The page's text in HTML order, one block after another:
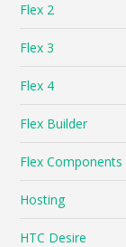
Flex 2
Flex 3
Flex 4
Flex Builder
Flex Components
Hosting
HTC Desire